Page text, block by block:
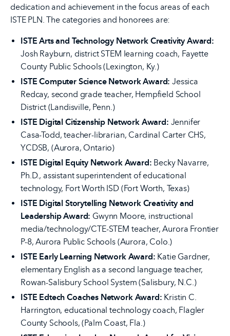
dedication and achievement in the focus areas of each
ISTE PLN. The categories and honorees are:
ISTE Arts and Technology Network Creativity Award:
Josh Rayburn, district STEM learning coach, Fayette
County Public Schools (Lexington, Ky.)
ISTE Computer Science Network Award:Jessica
Redcay, second grade teacher, Hempfield School
District (Landisville, Penn.)
ISTE Digital Citizenship Network Award: Jennifer
Casa-Todd, teacher-librarian, Cardinal Carter CHS,
YCDSB, (Aurora, Ontario)
ISTE Digital Equity Network Award: Becky Navarre,
Ph.D., assistant superintendent of educational
technology, Fort Worth ISD (Fort Worth, Texas)
ISTE Digital Storytelling Network Creativity and
Leadership Award: Gwynn Moore, instructional
media/technology/CTE-STEM teacher, Aurora Frontier
P-8, Aurora Public Schools (Aurora, Colo.)
ISTE Early Learning Network Award: Katie Gardner,
elementary English as a second language teacher,
Rowan-Salisbury School System (Salisbury, N.C.)
ISTE Edtech Coaches Network Award: Kristin C.
Harrington, educational technology coach, Flagler
County Schools, (Palm Coast, Fla.)